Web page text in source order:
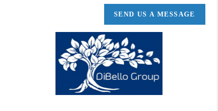
SEND US A MESSAGE